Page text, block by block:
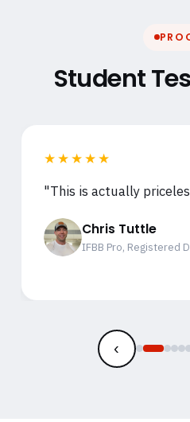
Student
★★★★★
"This is actually
Chris Tuttle
IFBB Pro, Registered
‹